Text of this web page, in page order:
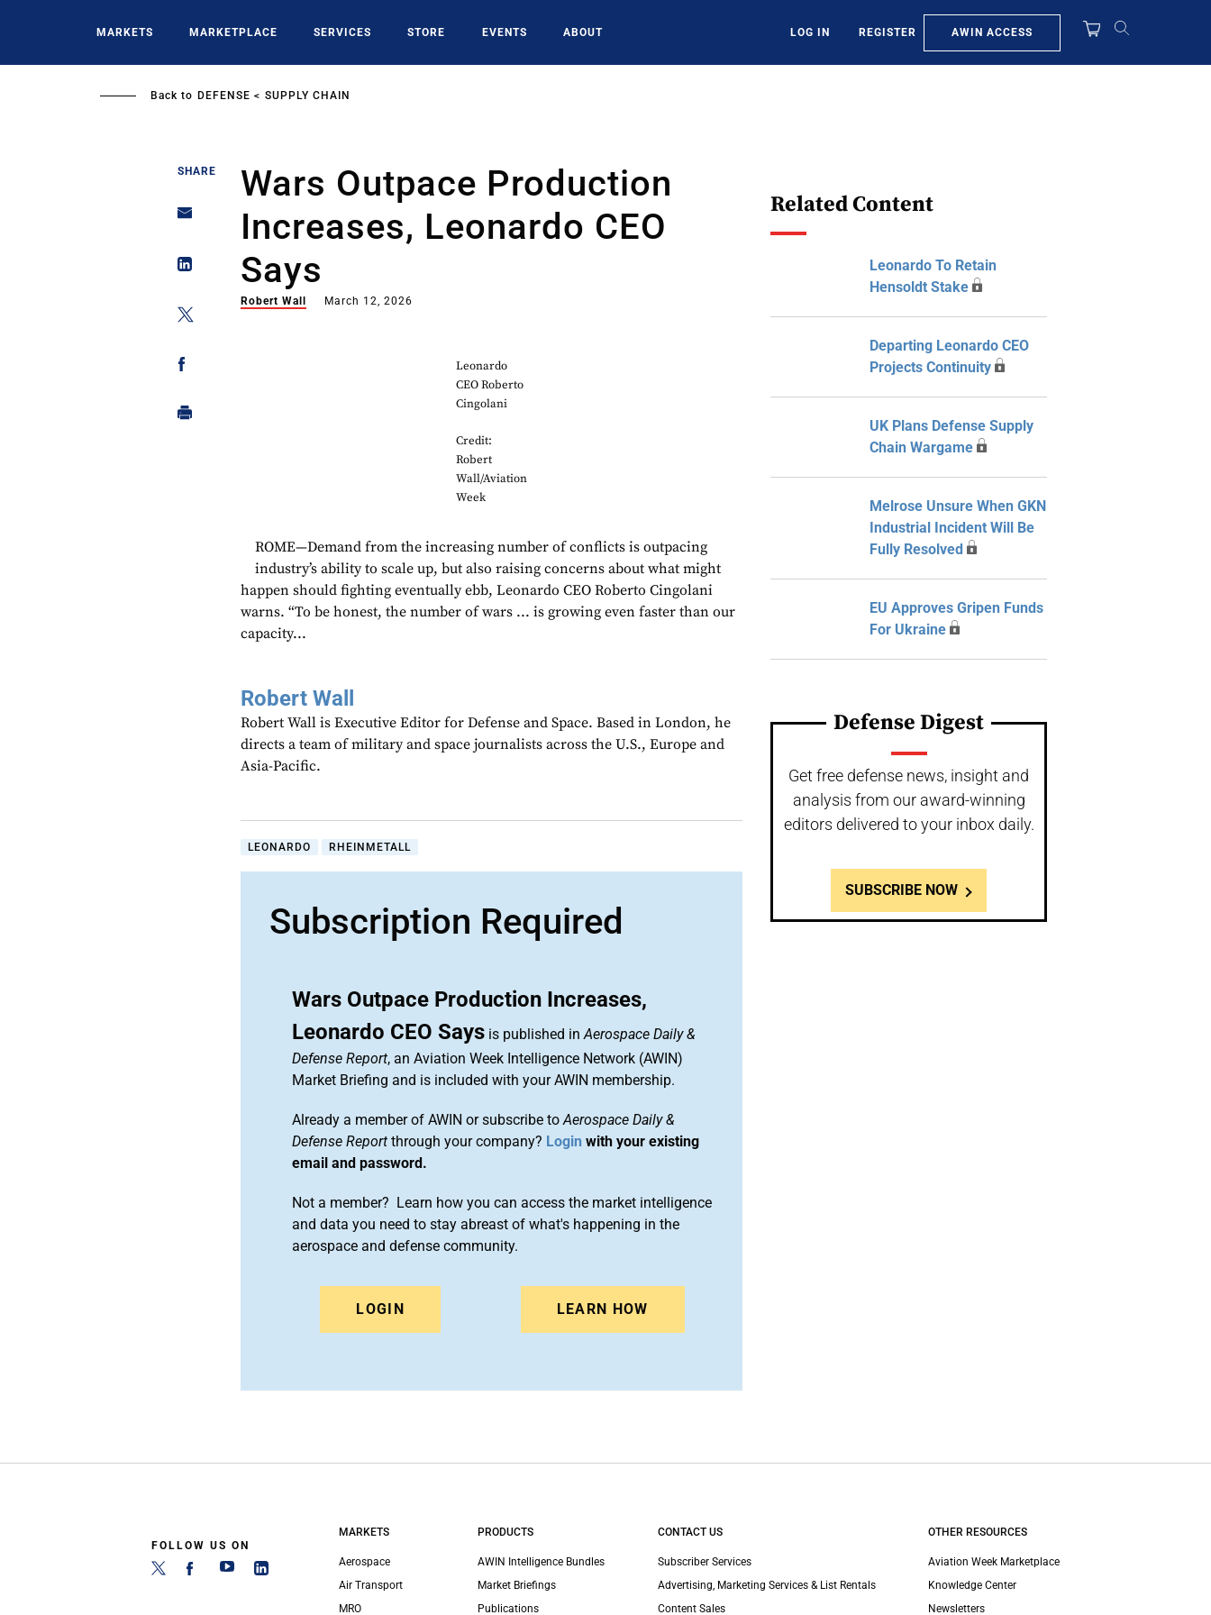
MARKETS MARKETPLACE SERVICES STORE EVENTS ABOUT LOG IN REGISTER AWIN ACCESS
Back to DEFENSE SUPPLY CHAIN
SHARE
Wars Outpace Production
Increases, Leonardo CEO
Says
Robert Wall March 12, 2026
Leonardo
CEO Roberto
Cingolani
Credit:
Robert
Wall/Aviation
Week
ROME—Demand from the increasing number of conflicts is outpacing
industry’s ability to scale up, but also raising concerns about what might
happen should fighting eventually ebb, Leonardo CEO Roberto Cingolani
warns. “To be honest, the number of wars ... is growing even faster than our
capacity...
Robert Wall
Robert Wall is Executive Editor for Defense and Space. Based in London, he
directs a team of military and space journalists across the U.S., Europe and
Asia-Pacific.
LEONARDO RHEINMETALL
Subscription Required
Wars Outpace Production Increases,
Leonardo CEO Says is published inAerospace Daily &
Defense Report, an Aviation Week Intelligence Network (AWIN)
Market Briefing and is included with your AWIN membership.
Already a member of AWIN or subscribe toAerospace Daily &
Defense Report through your company? Login with your existing
email and password.
Not a member? Learn how you can access the market intelligence
and data you need to stay abreast of what's happening in the
aerospace and defense community.
LOGIN LEARN HOW
Related Content
Leonardo To Retain
Hensoldt Stake
Departing Leonardo CEO
Projects Continuity
UK Plans Defense Supply
Chain Wargame
Melrose Unsure When GKN
Industrial Incident Will Be
Fully Resolved
EU Approves Gripen Funds
For Ukraine
Defense Digest
Get free defense news, insight and
analysis from our award-winning
editors delivered to your inbox daily.
SUBSCRIBE NOW
FOLLOW US ON
MARKETS
Aerospace
Air Transport
MRO
PRODUCTS
AWIN Intelligence Bundles
Market Briefings
Publications
CONTACT US
Subscriber Services
Advertising, Marketing Services & List Rentals
Content Sales
OTHER RESOURCES
Aviation Week Marketplace
Knowledge Center
Newsletters